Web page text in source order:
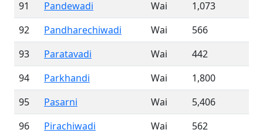
91
Pandewadi Wai
1,073
92
Pandharechiwadi Wai
566
93
Paratavadi Wai
442
94
Parkhandi Wai
1,800
95
Pasarni Wai
5,406
96
Pirachiwadi Wai
562